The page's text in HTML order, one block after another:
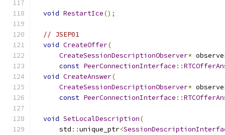
void RestartIce();
// JSEP01
void CreateOffer(
CreateSessionDescriptionObserver*
const PeerConnectionInterface ::
void CreateAnswer(
CreateSessionDescriptionObserver*
const PeerConnectionInterface ::
void SetLocalDescription(
      std
::unique_ptr<